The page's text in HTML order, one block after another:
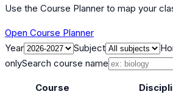
Use the Course Planner to map your
Open Course Planner
Year
Subject
onlySearch course name
Course